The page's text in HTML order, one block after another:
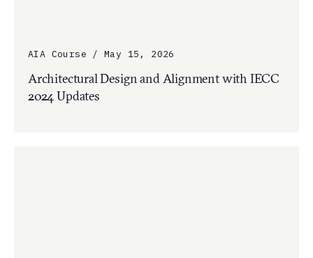
AIA Course / May 15, 2026
Architectural Design and Alignment with IECC
2024 Updates